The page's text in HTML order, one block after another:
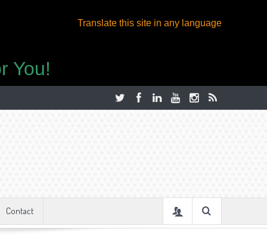
Translate this site in any language
You!
Contact